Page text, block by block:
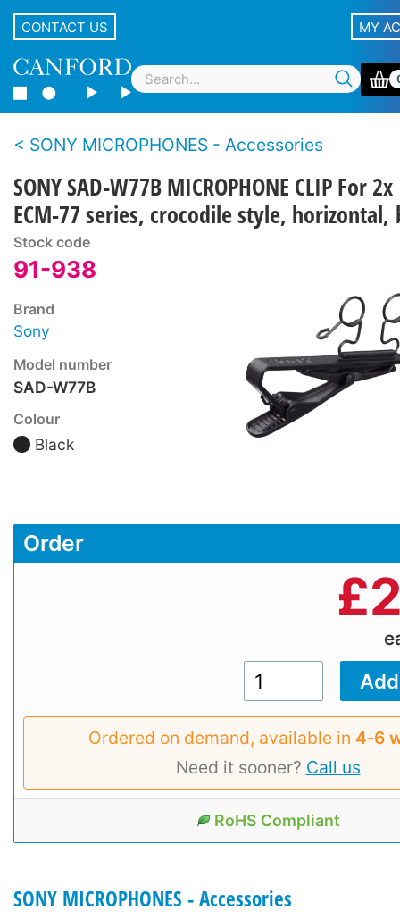
CONTACT US MY
SONY MICROPHONES - Accessories
SONY SAD-W77B MICROPHONE CLIP For 2x
ECM-77 series, crocodile style, horizontal,
Stock code
91-938
Brand
Sony
Model number
SAD-W77B
Colour
Black
Order
£
Ordered on demand, available in 4‑6
Need it sooner? Call us
RoHS Compliant
SONY MICROPHONES - Accessories